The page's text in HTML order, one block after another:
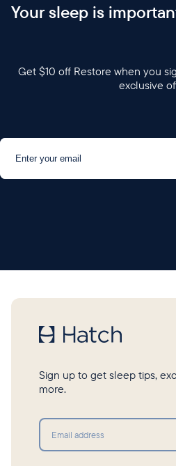
Your sleep is
Get $10 off Restore when you
exclusive
Sign up to get sleep tips,
more.